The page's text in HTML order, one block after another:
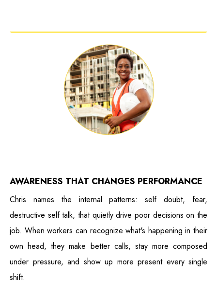
AWARENESS THAT CHANGES PERFORMANCE
Chris names the internal patterns: self doubt, fear,
destructive self talk, that quietly drive poor decisions on the
job. When workers can recognize what's happening in their
own head, they make better calls, stay more composed
under pressure, and show up more present every single
shift.